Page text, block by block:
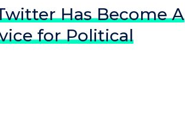
Has Become A
for Political